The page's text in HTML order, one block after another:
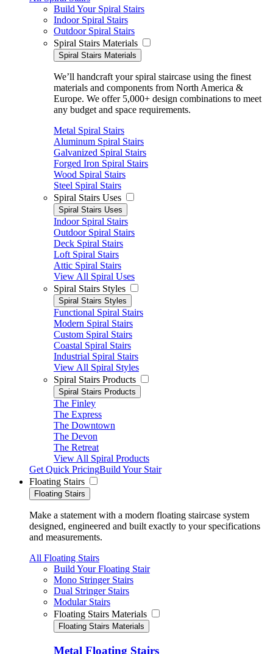
Build Your Spiral Stairs
Indoor Spiral Stairs
Outdoor Spiral Stairs
Spiral Stairs Materials
Spiral Stairs Materials
We’ll handcraft your spiral staircase using the finest
materials and components from North America &
Europe. We offer 5,000+ design combinations to meet
any budget and space requirements.
Metal Spiral Stairs
Aluminum Spiral Stairs
Galvanized Spiral Stairs
Forged Iron Spiral Stairs
Wood Spiral Stairs
Steel Spiral Stairs
Spiral Stairs Uses
Spiral Stairs Uses
Indoor Spiral Stairs
Outdoor Spiral Stairs
Deck Spiral Stairs
Loft Spiral Stairs
Attic Spiral Stairs
View All Spiral Uses
Spiral Stairs Styles
Spiral Stairs Styles
Functional Spiral Stairs
Modern Spiral Stairs
Custom Spiral Stairs
Coastal Spiral Stairs
Industrial Spiral Stairs
View All Spiral Styles
Spiral Stairs Products
Spiral Stairs Products
The Finley
The Express
The Downtown
The Devon
The Retreat
View All Spiral Products
Get Quick PricingBuild Your Stair
Floating Stairs
Floating Stairs
Make a statement with a modern floating staircase system
designed, engineered and built exactly to your specifications
and measurements.
All Floating Stairs
Build Your Floating Stair
Mono Stringer Stairs
Dual Stringer Stairs
Modular Stairs
Floating Stairs Materials
Floating Stairs Materials
Metal Floating Stairs